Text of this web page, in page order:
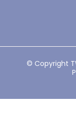
© Copyright